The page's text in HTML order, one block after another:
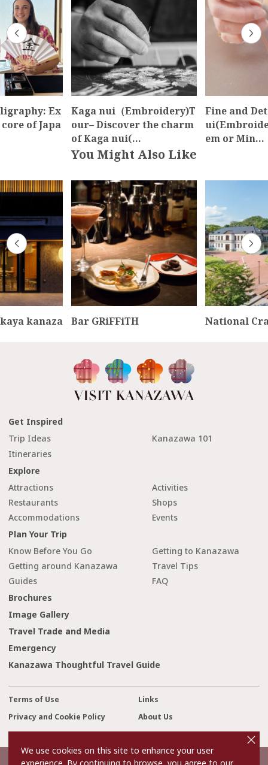
Ex
of Japa
Kaga nui（Embroidery)T
our– Discover the charm
of Kaga nui(…
Fine and
em or Min…
You Might Also Like
kanaza Bar GRiFFiTH National
Get Inspired
Trip Ideas
Kanazawa 101
Itineraries
Explore
Attractions
Activities
Restaurants
Shops
Accommodations
Events
Plan Your Trip
Know Before You Go
Getting to Kanazawa
Getting around Kanazawa
Travel Tips
Guides
FAQ
Brochures
Image Gallery
Travel Trade and Media
Emergency
Kanazawa Thoughtful Travel Guide
Terms of Use
Links
Privacy and Cookie Policy
About Us
Contact Us
We use cookies on this site to enhance your user
o
s